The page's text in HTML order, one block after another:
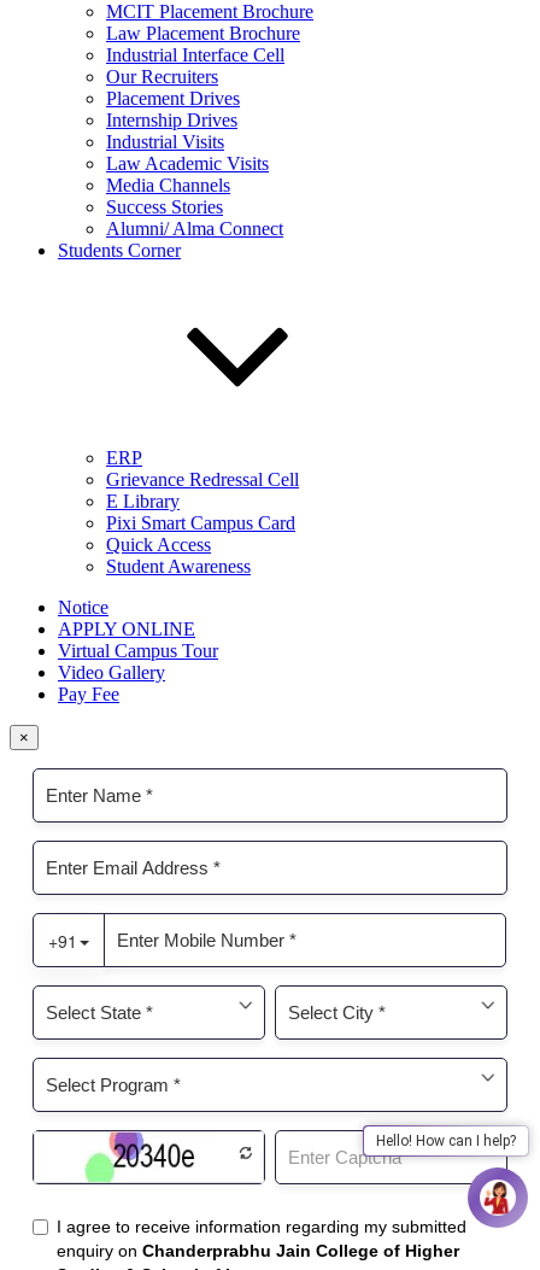
Hello! How can I help?
MCIT Placement Brochure
Law Placement Brochure
Industrial Interface Cell
Our Recruiters
Placement Drives
Internship Drives
Industrial Visits
Law Academic Visits
Media Channels
Success Stories
Alumni/ Alma Connect
Students Corner
ERP
Grievance Redressal Cell
E Library
Pixi Smart Campus Card
Quick Access
Student Awareness
Notice
APPLY ONLINE
Virtual Campus Tour
Video Gallery
Pay Fee
×